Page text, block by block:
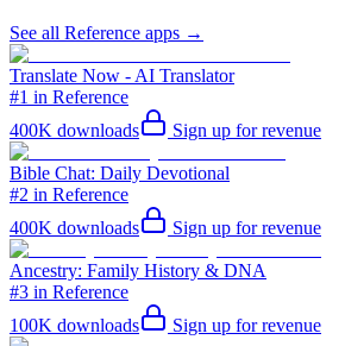
See all Reference apps →
Translate Now - AI Translator
#1 in Reference
400K downloads Sign up for revenue
Bible Chat: Daily Devotional
#2 in Reference
400K downloads Sign up for revenue
Ancestry: Family History & DNA
#3 in Reference
100K downloads Sign up for revenue